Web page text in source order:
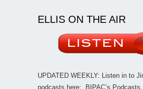
ELLIS ON THE AIR
UPDATED WEEKLY: Listen in to
podcasts here:
BIPAC’s Podcasts